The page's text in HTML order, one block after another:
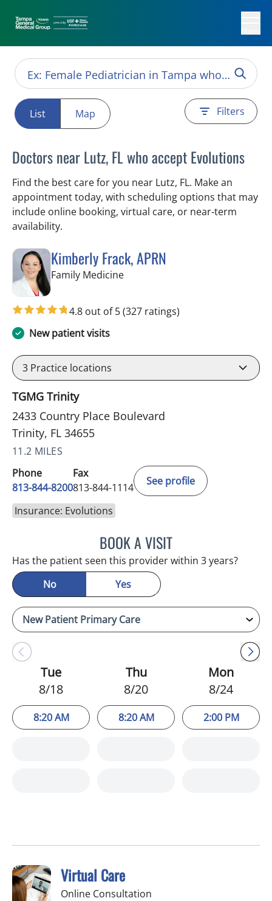
List Map Filters
Doctors near Lutz, FL who accept Evolutions
Find the best care for you near Lutz, FL. Make an
appointment today, with scheduling options that may
include online booking, virtual care, or near‑term
availability.
Kimberly Frack, APRN
Family Medicinein Trinity, FL
4.8 out of 5(327 ratings)
New patient visits
3 Practice locations
TGMG Trinity
2433 Country Place Boulevard
Trinity, FL 34655
11.2 MILES
Phone
813-844-8200
Fax
813-844-1114
See profile
Insurance: Evolutions
BOOK A VISITKIMBERLY FRACK, APRN
Has the patient seen this provider within 3 years?
No
Yes
Tue
8/18
8:20 AM
Thu
8/20
8:20 AM
Mon
8/24
2:00 PM
Virtual Care
Online Consultation